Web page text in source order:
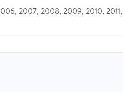
2007, 2008, 2009, 2010, 2011,